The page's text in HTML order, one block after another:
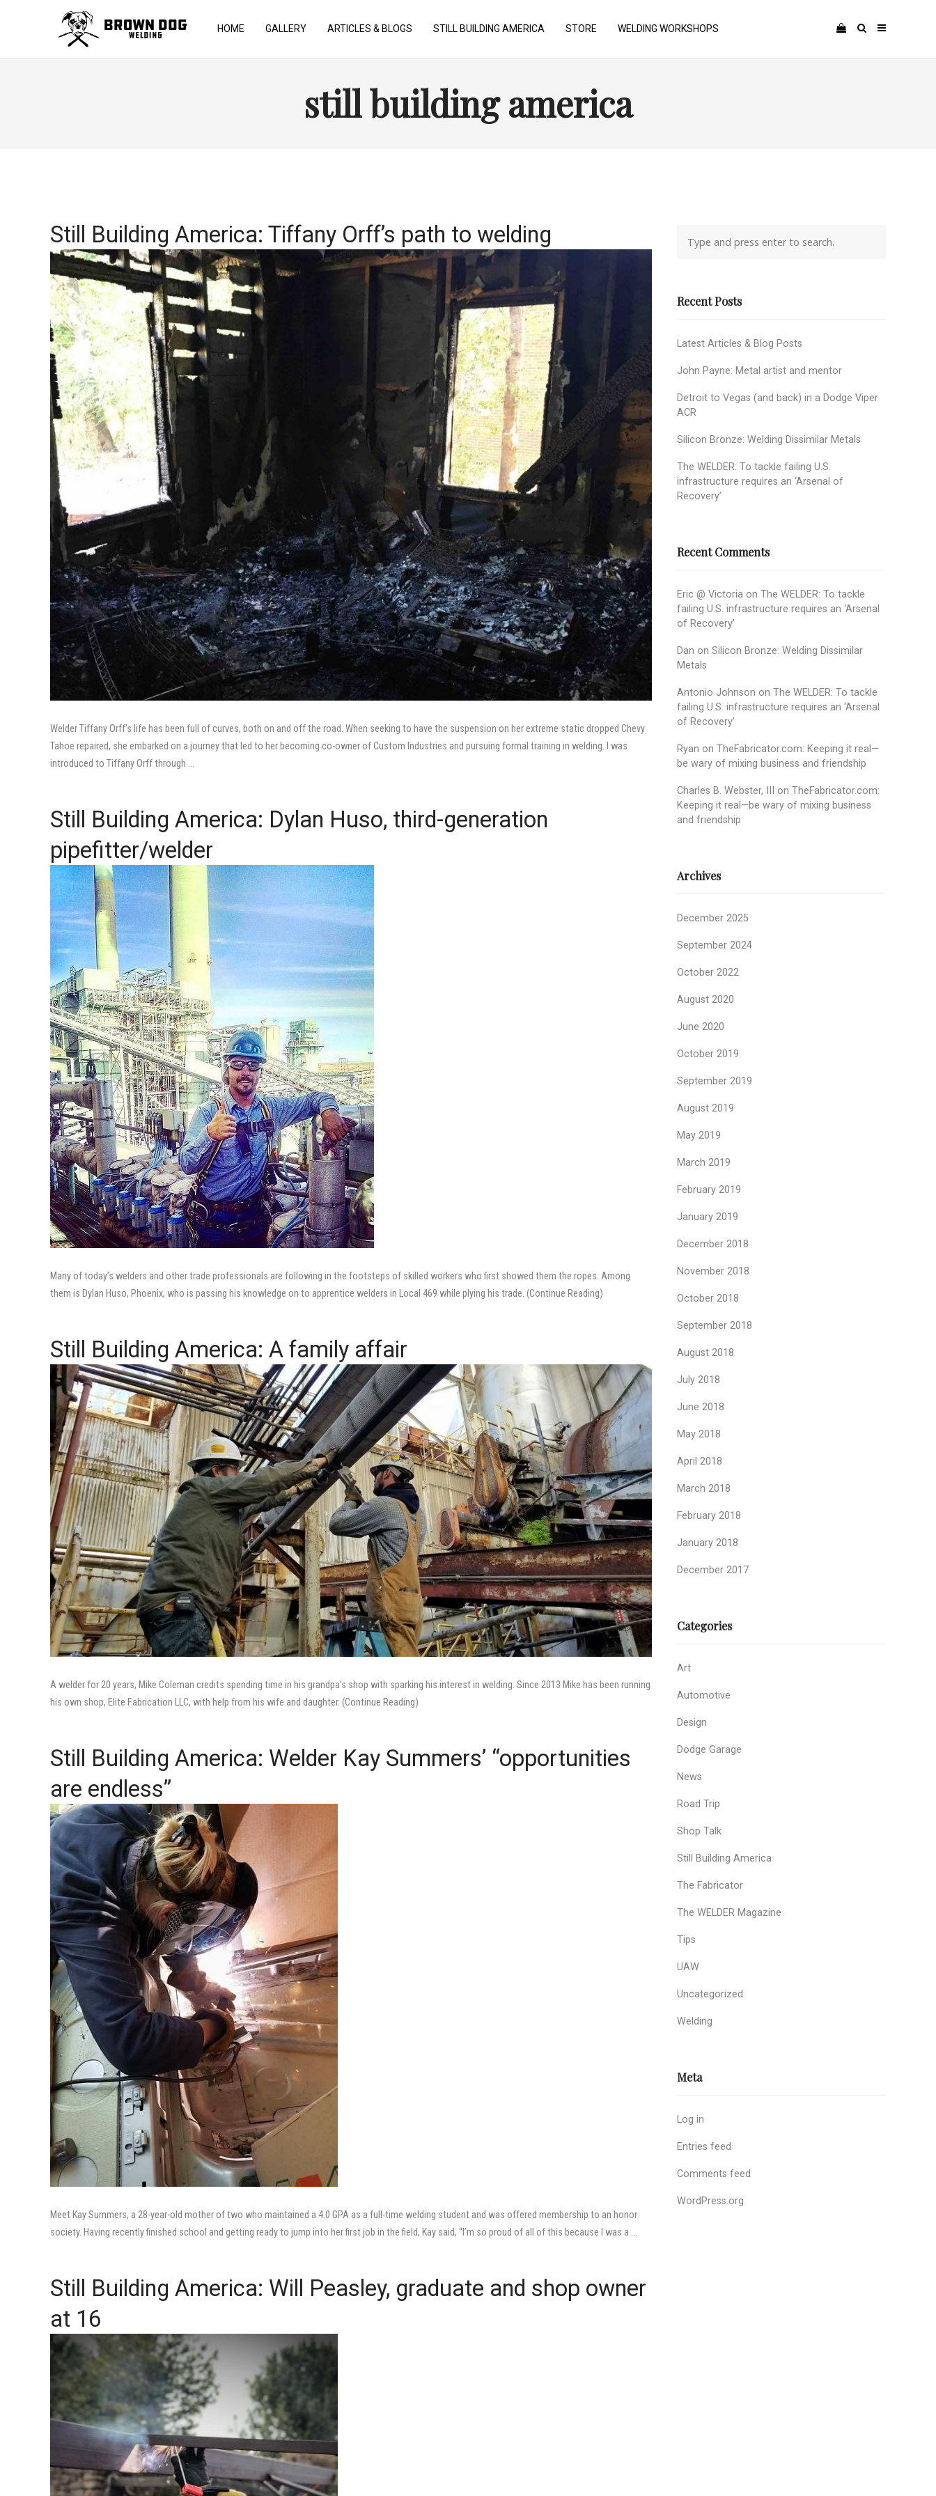
HOME GALLERY ARTICLES & BLOGS STILL BUILDING AMERICA STORE WELDING WORKSHOPS
still building america
Still Building America: Tiffany Orff’s path to welding
Welder Tiffany Orff’s life has been full of curves, both on and off the road. When seeking to have the suspension on her extreme static dropped Chevy
Tahoe repaired, she embarked on a journey that led to her becoming co-owner of Custom Industries and pursuing formal training in welding. I was
introduced to Tiffany Orff through …
Still Building America: Dylan Huso, third-generation
pipefitter/welder
Many of today’s welders and other trade professionals are following in the footsteps of skilled workers who first showed them the ropes. Among
them is Dylan Huso, Phoenix, who is passing his knowledge on to apprentice welders in Local 469 while plying his trade. (Continue Reading)
Still Building America: A family affair
A welder for 20 years, Mike Coleman credits spending time in his grandpa’s shop with sparking his interest in welding. Since 2013 Mike has been running
his own shop, Elite Fabrication LLC, with help from his wife and daughter. (Continue Reading)
Still Building America: Welder Kay Summers’ “opportunities
are endless”
Meet Kay Summers, a 28-year-old mother of two who maintained a 4.0 GPA as a full-time welding student and was offered membership to an honor
society. Having recently finished school and getting ready to jump into her first job in the field, Kay said, “I’m so proud of all of this because I was a …
Still Building America: Will Peasley, graduate and shop owner
at 16
Recent Posts
Latest Articles & Blog Posts
John Payne: Metal artist and mentor
Detroit to Vegas (and back) in a Dodge Viper
ACR
Silicon Bronze: Welding Dissimilar Metals
The WELDER: To tackle failing U.S.
infrastructure requires an ‘Arsenal of
Recovery’
Recent Comments
Eric @ Victoria on The WELDER: To tackle
failing U.S. infrastructure requires an ‘Arsenal
of Recovery’
Dan on Silicon Bronze: Welding Dissimilar
Metals
Antonio Johnson on The WELDER: To tackle
failing U.S. infrastructure requires an ‘Arsenal
of Recovery’
Ryan on TheFabricator.com: Keeping it real—
be wary of mixing business and friendship
Charles B. Webster, III on TheFabricator.com:
Keeping it real—be wary of mixing business
and friendship
Archives
December 2025
September 2024
October 2022
August 2020
June 2020
October 2019
September 2019
August 2019
May 2019
March 2019
February 2019
January 2019
December 2018
November 2018
October 2018
September 2018
August 2018
July 2018
June 2018
May 2018
April 2018
March 2018
February 2018
January 2018
December 2017
Categories
Art
Automotive
Design
Dodge Garage
News
Road Trip
Shop Talk
Still Building America
The Fabricator
The WELDER Magazine
Tips
UAW
Uncategorized
Welding
Meta
Log in
Entries feed
Comments feed
WordPress.org